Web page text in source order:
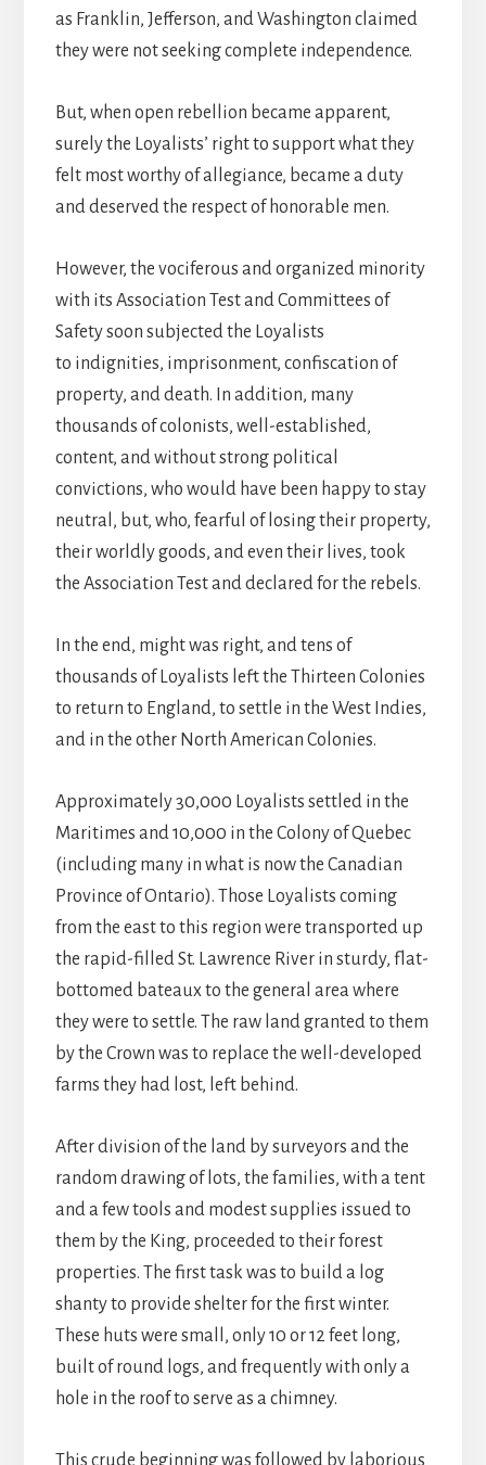
as Franklin, Jefferson, and Washington claimed
they were not seeking complete independence.
But, when open rebellion became apparent,
surely the Loyalists’ right to support what they
felt most worthy of allegiance, became a duty
and deserved the respect of honorable men.
However, the vociferous and organized minority
with its Association Test and Committees of
Safety soon subjected the Loyalists
to indignities, imprisonment, confiscation of
property, and death. In addition, many
thousands of colonists, well-established,
content, and without strong political
convictions, who would have been happy to stay
neutral, but, who, fearful of losing their property,
their worldly goods, and even their lives, took
the Association Test and declared for the rebels.
In the end, might was right, and tens of
thousands of Loyalists left the Thirteen Colonies
to return to England, to settle in the West Indies,
and in the other North American Colonies.
Approximately 30,000 Loyalists settled in the
Maritimes and 10,000 in the Colony of Quebec
(including many in what is now the Canadian
Province of Ontario). Those Loyalists coming
from the east to this region were transported up
the rapid-filled St. Lawrence River in sturdy, flat-
bottomed bateaux to the general area where
they were to settle. The raw land granted to them
by the Crown was to replace the well-developed
farms they had lost, left behind.
After division of the land by surveyors and the
random drawing of lots, the families, with a tent
and a few tools and modest supplies issued to
them by the King, proceeded to their forest
properties. The first task was to build a log
shanty to provide shelter for the first winter.
These huts were small, only 10 or 12 feet long,
built of round logs, and frequently with only a
hole in the roof to serve as a chimney.
This crude beginning was followed by laborious